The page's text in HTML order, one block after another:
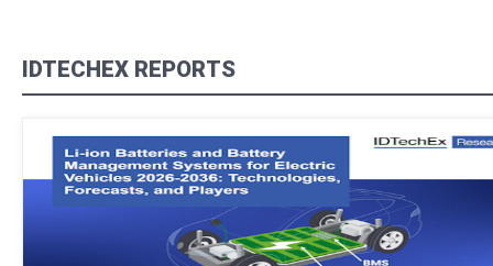
IDTECHEX REPORTS